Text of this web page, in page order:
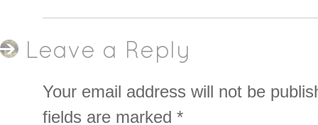
Leave a Reply
Your email address will not be
fields are marked *